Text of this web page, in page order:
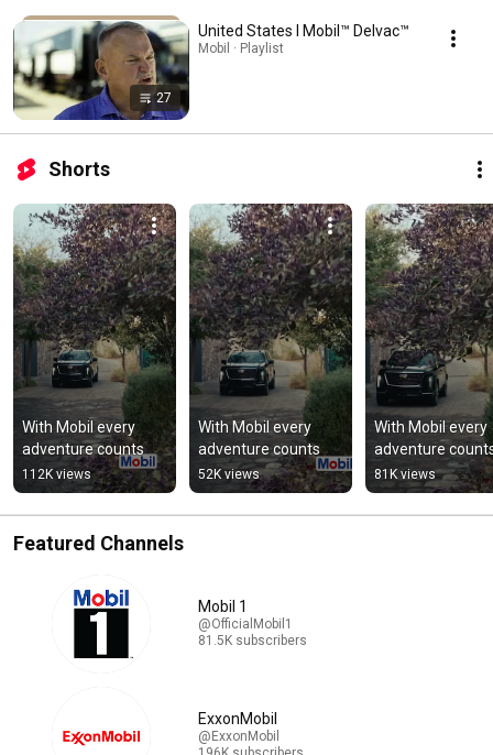
27
United States l Mobil™ Delvac™
Mobil · Playlist
Shorts
With Mobil every
adventure counts
112K views
With Mobil every
adventure counts
52K views
With Mobil every
adventure
81K views
Featured Channels
Mobil 1
@OfficialMobil1
81.5K subscribers
ExxonMobil
@ExxonMobil